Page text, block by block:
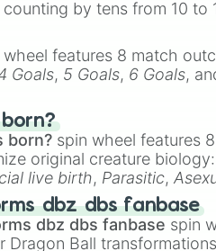
w/ PARTY WAVE
by tens from 10 to
wheel features 8 match
Goals, 5 Goals, 6 Goals,
born? spin wheel features
original creature biology:
live birth, Parasitic,
dbz dbs fanbase
dbz dbs fanbase spin
Dragon Ball